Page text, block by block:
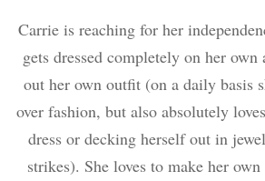
Carrie is reaching for her
gets dressed completely on her
out her own outfit (on a daily basis
over fashion, but also absolutely
dress or decking herself out in
strikes). She loves to make her